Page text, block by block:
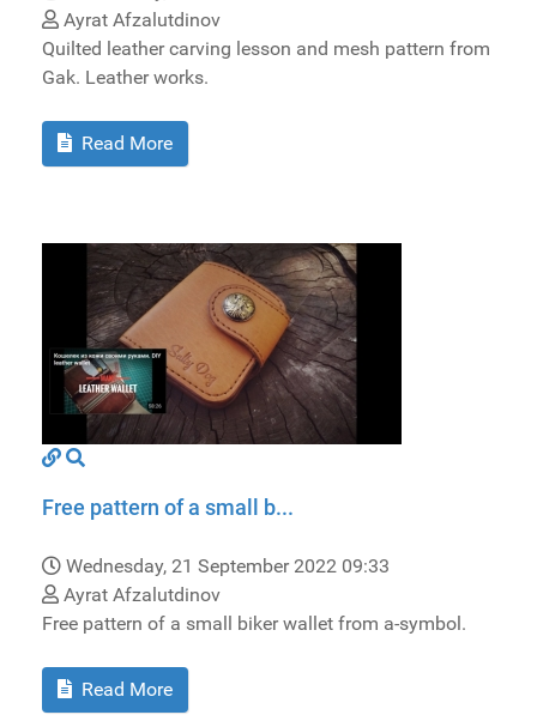
Ayrat Afzalutdinov
Quilted leather carving lesson and mesh pattern from
Gak. Leather works.
Read More
Free pattern of a small b...
Wednesday, 21 September 2022 09:33
Ayrat Afzalutdinov
Free pattern of a small biker wallet from a-symbol.
Read More